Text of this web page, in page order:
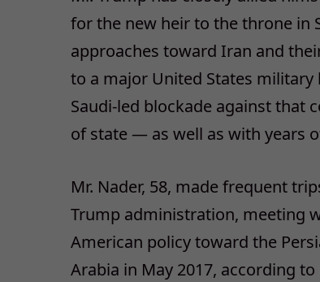
for the new heir to the throne in
approaches toward Iran and
to a major United States military
Saudi-led blockade against that
of state — as well as with years
Mr. Nader, 58, made frequent
Trump administration, meeting
American policy toward the
Arabia in May 2017, according